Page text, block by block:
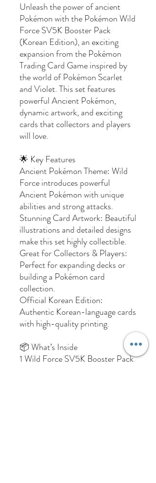
Unleash the power of ancient
Pokémon with the Pokémon Wild
Force SV5K Booster Pack
(Korean Edition), an exciting
expansion from the Pokémon
Trading Card Game inspired by
the world of Pokémon Scarlet
and Violet. This set features
powerful Ancient Pokémon,
dynamic artwork, and exciting
cards that collectors and players
will love.
🌟 Key Features
Ancient Pokémon Theme: Wild
Force introduces powerful
Ancient Pokémon with unique
abilities and strong attacks.
Stunning Card Artwork: Beautiful
illustrations and detailed designs
make this set highly collectible.
Great for Collectors & Players:
Perfect for expanding decks or
building a Pokémon card
collection.
Official Korean Edition:
Authentic Korean-language cards
with high-quality printing.
📦 What’s Inside
1 Wild Force SV5K Booster Pack